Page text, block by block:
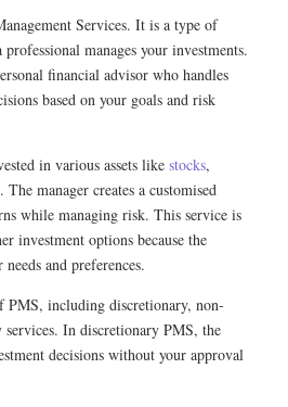
Services. It is a type of
manages your investments.
financial advisor who handles
based on your goals and risk
in various assets like stocks,
manager creates a customised
while managing risk. This service is
investment options because the
and preferences.
PMS, including discretionary, non-
In discretionary PMS, the
decisions without your approval